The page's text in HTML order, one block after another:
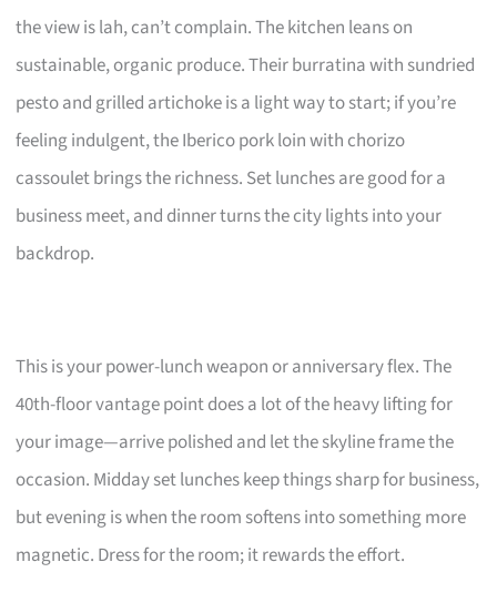
the view is lah, can’t complain. The kitchen leans on
sustainable, organic produce. Their burratina with sundried
pesto and grilled artichoke is a light way to start; if you’re
feeling indulgent, the Iberico pork loin with chorizo
cassoulet brings the richness. Set lunches are good for a
business meet, and dinner turns the city lights into your
backdrop.
This is your power-lunch weapon or anniversary flex. The
40th-floor vantage point does a lot of the heavy lifting for
your image—arrive polished and let the skyline frame the
occasion. Midday set lunches keep things sharp for business,
but evening is when the room softens into something more
magnetic. Dress for the room; it rewards the effort.